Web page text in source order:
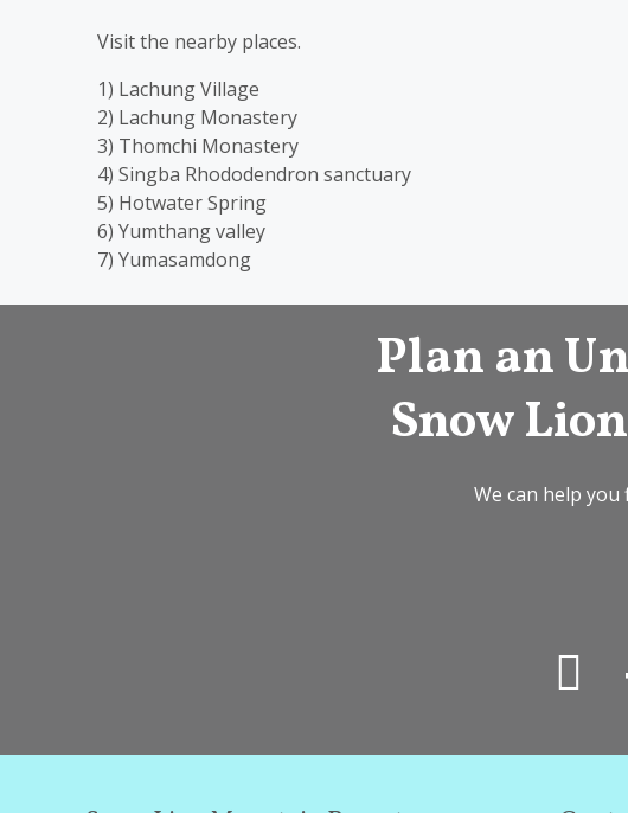
Visit the nearby places.
1) Lachung Village
2) Lachung Monastery
3) Thomchi Monastery
4) Singba Rhododendron sanctuary
5) Hotwater Spring
6) Yumthang valley
7) Yumasamdong
Plan an
Snow
We can help